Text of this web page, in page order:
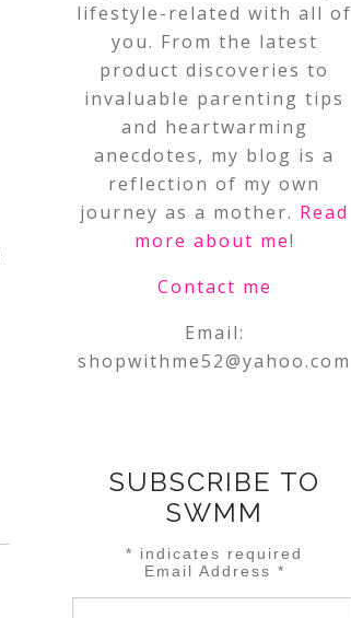
lifestyle-related with all of
you. From the latest
product discoveries to
invaluable parenting tips
and heartwarming
anecdotes, my blog is a
reflection of my own
journey as a mother. Read
more about me!
Contact me
Email:
shopwithme52@yahoo.com
SUBSCRIBE TO
SWMM
* indicates required
Email Address *